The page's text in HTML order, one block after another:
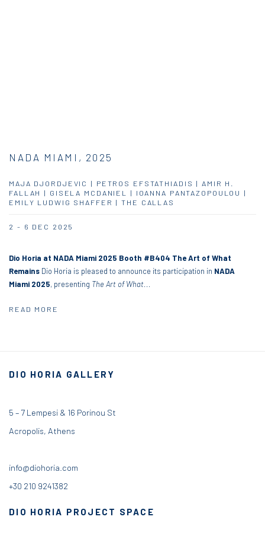
NADA MIAMI, 2025
MAJA DJORDJEVIC | PETROS EFSTATHIADIS | AMIR H.
FALLAH | GISELA MCDANIEL | IOANNA PANTAZOPOULOU |
EMILY LUDWIG SHAFFER | THE CALLAS
2 - 6 DEC 2025
Dio Horia at NADA Miami 2025 Booth #B404 The Art of What
Remains Dio Horia is pleased to announce its participation in NADA
Miami 2025, presenting The Art of What...
READ MORE
DIO HORIA GALLERY
5 – 7 Lempesi & 16 Porinou St
Acropolis, Athens
info@diohoria.com
+30 210 9241382
DIO HORIA PROJECT SPACE